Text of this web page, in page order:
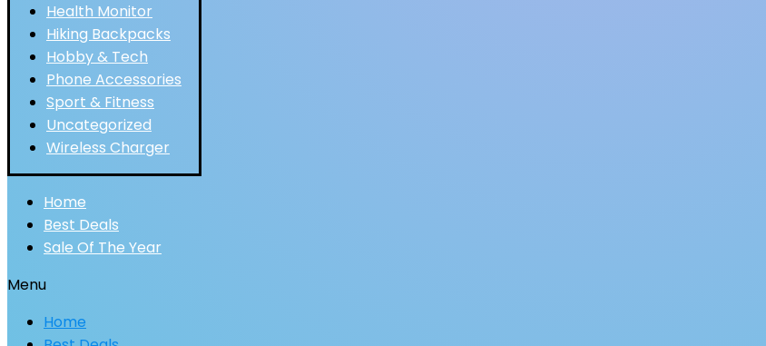
Health Monitor
Hiking Backpacks
Hobby & Tech
Phone Accessories
Sport & Fitness
Uncategorized
Wireless Charger
Home
Best Deals
Sale Of The Year
Menu
Home